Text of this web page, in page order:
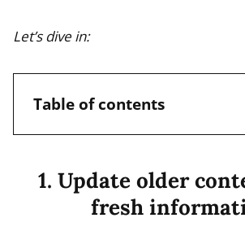
Let’s dive in:
Table of contents
1. Update older
fresh